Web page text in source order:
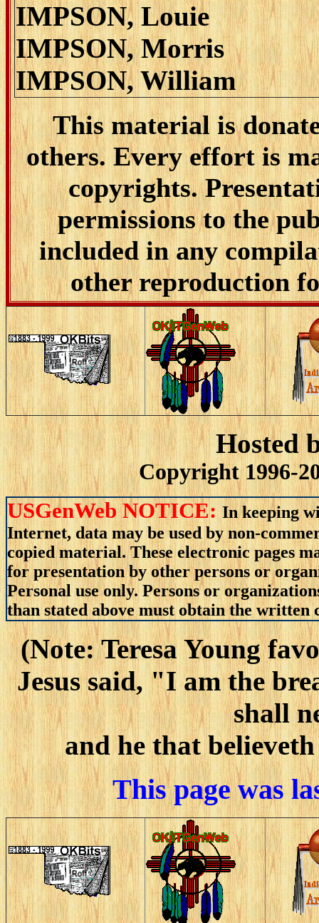
IMPSON, Louie
IMPSON, Morris
IMPSON, William
This material is
others. Every effort is
copyrights.
permissions to the
included in any
other reproduction
Hosted
Copyright 1996-
USGenWeb NOTICE:In keeping
Internet, data may be used by non-
copied material. These electronic pages
for presentation by other persons or
Personal use only. Persons or
than stated above must obtain the
(Note: Teresa Young
Jesus said, "I am the
shall
and he that
This page was